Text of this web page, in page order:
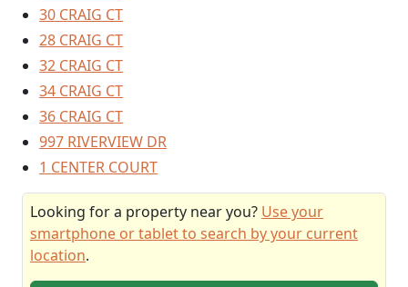
30 CRAIG CT
28 CRAIG CT
32 CRAIG CT
34 CRAIG CT
36 CRAIG CT
997 RIVERVIEW DR
1 CENTER COURT
Looking for a property near you? Use your
smartphone or tablet to search by your current
location.